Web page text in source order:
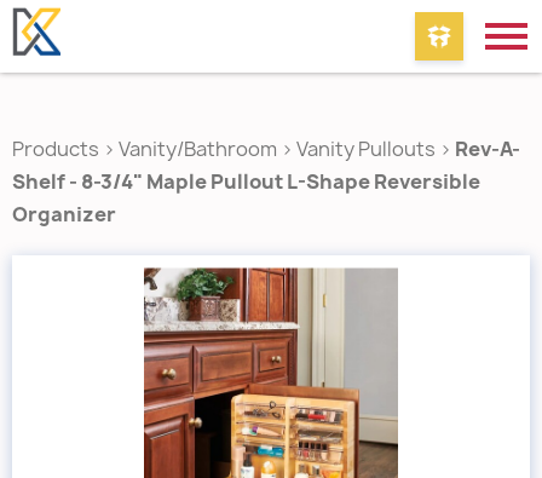
Products > Vanity/Bathroom > Vanity Pullouts > Rev-A-
Shelf - 8-3/4" Maple Pullout L-Shape Reversible
Organizer